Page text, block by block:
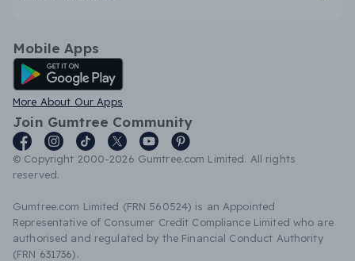
Mobile Apps
Android App
More About Our Apps
Join Gumtree Community
© Copyright 2000-2026 Gumtree.com Limited. All rights
reserved.
Gumtree.com Limited (FRN 560524) is an Appointed
Representative of Consumer Credit Compliance Limited who are
authorised and regulated by the Financial Conduct Authority
(FRN 631736).